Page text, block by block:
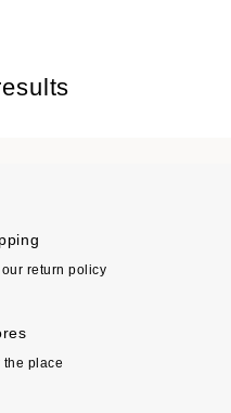
return policy
the place